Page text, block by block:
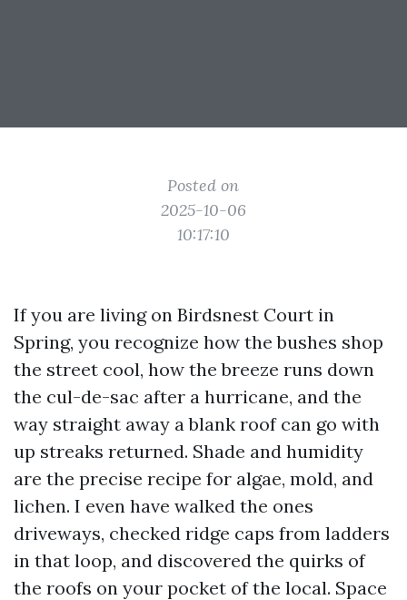
Posted on
2025-10-06
10:17:10
If you are living on Birdsnest Court in
Spring, you recognize how the bushes shop
the street cool, how the breeze runs down
the cul-de-sac after a hurricane, and the
way straight away a blank roof can go with
up streaks returned. Shade and humidity
are the precise recipe for algae, mold, and
lichen. I even have walked the ones
driveways, checked ridge caps from ladders
in that loop, and discovered the quirks of
the roofs on your pocket of the local. Space